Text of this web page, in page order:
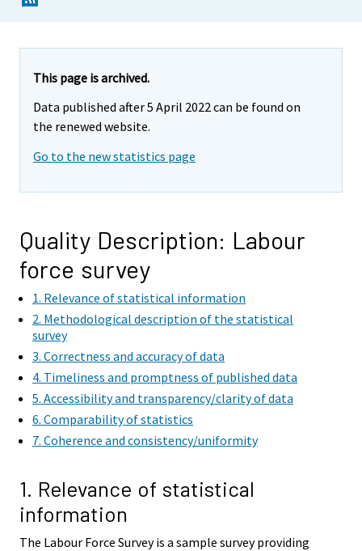
This page is archived.
Data published after 5 April 2022 can be found on
the renewed website.
Go to the new statistics page
Quality Description: Labour
force survey
1. Relevance of statistical information
2. Methodological description of the statistical
survey
3. Correctness and accuracy of data
4. Timeliness and promptness of published data
5. Accessibility and transparency/clarity of data
6. Comparability of statistics
7. Coherence and consistency/uniformity
1. Relevance of statistical
information
The Labour Force Survey is a sample survey providing